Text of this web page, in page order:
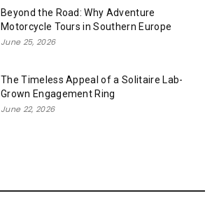
Beyond the Road: Why Adventure
Motorcycle Tours in Southern Europe
June 25, 2026
The Timeless Appeal of a Solitaire Lab-
Grown Engagement Ring
June 22, 2026